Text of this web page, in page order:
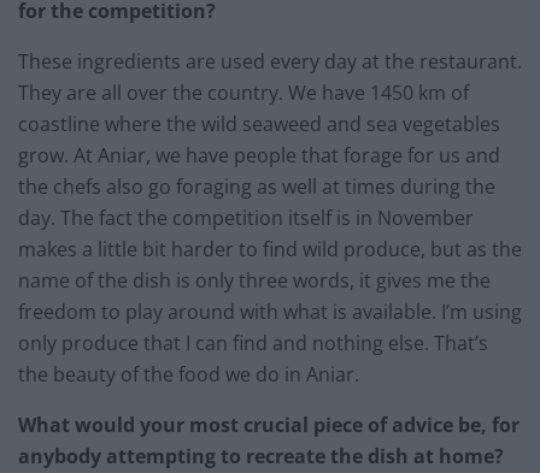
for the competition?
These ingredients are used every day at the restaurant.
They are all over the country. We have 1450 km of
coastline where the wild seaweed and sea vegetables
grow. At Aniar, we have people that forage for us and
the chefs also go foraging as well at times during the
day. The fact the competition itself is in November
makes a little bit harder to find wild produce, but as the
name of the dish is only three words, it gives me the
freedom to play around with what is available. I’m using
only produce that I can find and nothing else. That’s
the beauty of the food we do in Aniar.
What would your most crucial piece of advice be, for
anybody attempting to recreate the dish at home?